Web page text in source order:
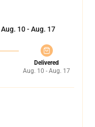
Aug. 10 - Aug. 17
Delivered
Aug. 10 - Aug. 17